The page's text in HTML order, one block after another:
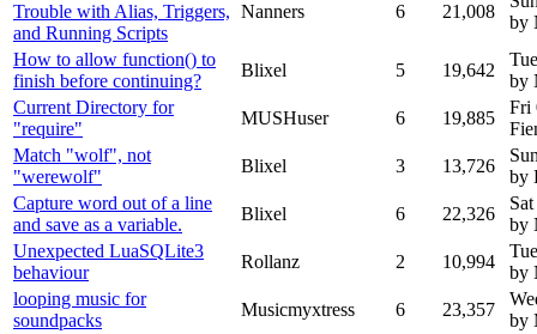
Trouble with Alias, Triggers,
and Running Scripts
Nanners 6 21,008
by
How to allow function() to
finish before continuing?
Blixel 5 19,642
by
Current Directory for
"require"
MUSHuser 6 19,885
Fri
Match "wolf", not
"werewolf"
Blixel 3 13,726
by
Capture word out of a line
and save as a variable.
Blixel 6 22,326
by
Unexpected LuaSQLite3
behaviour
Rollanz 2 10,994
by
looping music for
soundpacks
Musicmyxtress 6 23,357
by